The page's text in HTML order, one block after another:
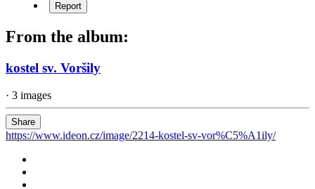
Report
From the album:
kostel sv. Voršily
· 3 images
Share
https://www.ideon.cz/image/2214-kostel-sv-vor%C5%A1ily/